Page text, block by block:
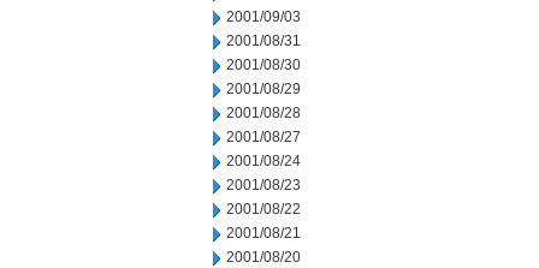
2001/09/03
2001/08/31
2001/08/30
2001/08/29
2001/08/28
2001/08/27
2001/08/24
2001/08/23
2001/08/22
2001/08/21
2001/08/20